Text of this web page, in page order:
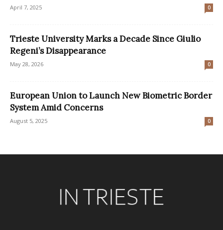
April 7, 2025 0
Trieste University Marks a Decade Since Giulio
Regeni’s Disappearance
May 28, 2026 0
European Union to Launch New Biometric Border
System Amid Concerns
August 5, 2025 0